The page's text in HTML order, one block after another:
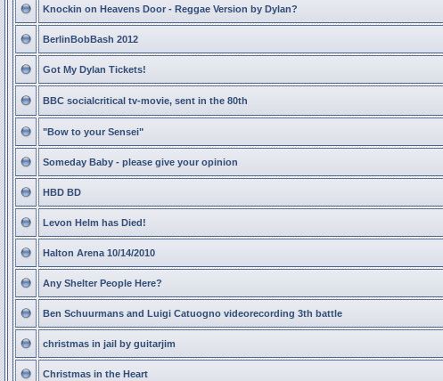
Knockin on Heavens Door - Reggae Version by Dylan?
BerlinBobBash 2012
Got My Dylan Tickets!
BBC socialcritical tv-movie, sent in the 80th
"Bow to your Sensei"
Someday Baby - please give your opinion
HBD BD
Levon Helm has Died!
Halton Arena 10/14/2010
Any Shelter People Here?
Ben Schuurmans and Luigi Catuogno videorecording 3th battle
christmas in jail by guitarjim
Christmas in the Heart